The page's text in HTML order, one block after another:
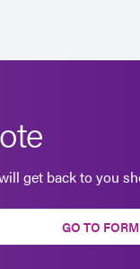
get back to you
GO TO FORM